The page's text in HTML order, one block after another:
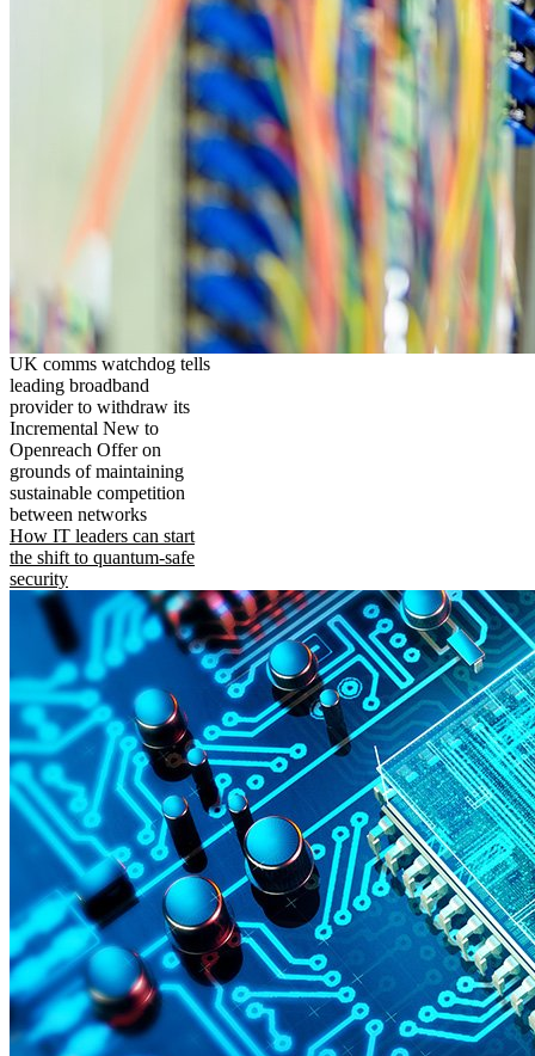
UK comms watchdog tells
leading broadband
provider to withdraw its
Incremental New to
Openreach Offer on
grounds of maintaining
sustainable competition
between networks
How IT leaders can start
the shift to quantum-safe
security